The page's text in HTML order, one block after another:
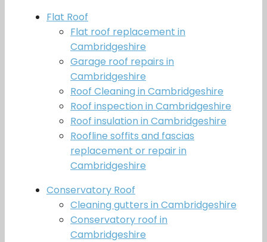
Flat Roof
Flat roof replacement in
Cambridgeshire
Garage roof repairs in
Cambridgeshire
Roof Cleaning in Cambridgeshire
Roof inspection in Cambridgeshire
Roof insulation in Cambridgeshire
Roofline soffits and fascias
replacement or repair in
Cambridgeshire
Conservatory Roof
Cleaning gutters in Cambridgeshire
Conservatory roof in
Cambridgeshire